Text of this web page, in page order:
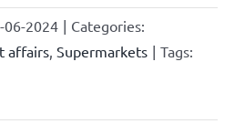
06-2024 | Categories:
affairs, Supermarkets | Tags: